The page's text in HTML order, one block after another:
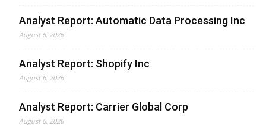
Analyst Report: Automatic Data Processing Inc
August 6, 2026
Analyst Report: Shopify Inc
August 6, 2026
Analyst Report: Carrier Global Corp
August 6, 2026